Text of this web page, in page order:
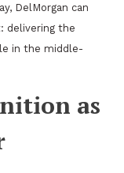
DelMorgan can
delivering the
in the middle-
as